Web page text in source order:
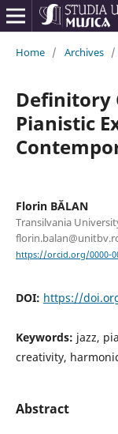
Home / Archives /
Definitory
Pianistic
Florin BĂLAN
Transilvania
https://orcid.org/0000-
DOI: https://
Keywords: jazz,
creativity,
Abstract